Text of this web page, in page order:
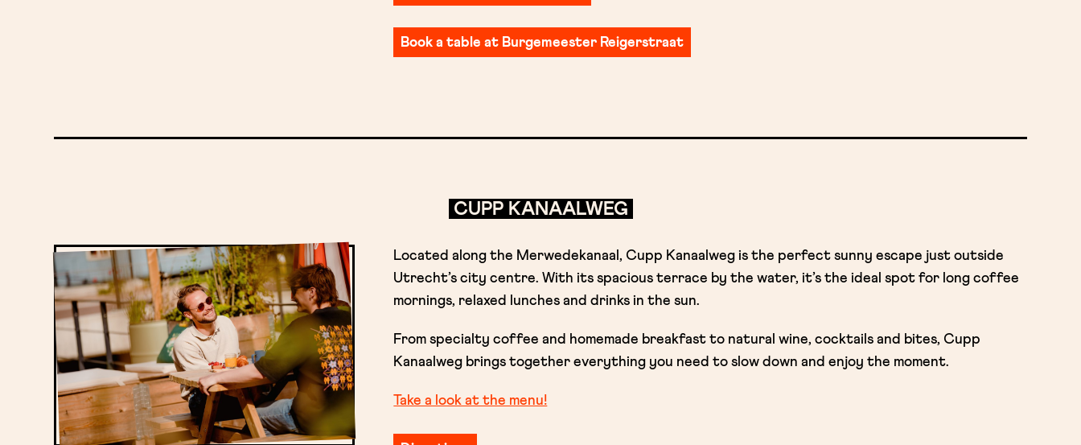
Book a table at Burgemeester Reigerstraat
CUPP KANAALWEG
Located along the Merwedekanaal, Cupp Kanaalweg is the perfect sunny escape just outside
Utrecht’s city centre. With its spacious terrace by the water, it’s the ideal spot for long coffee
mornings, relaxed lunches and drinks in the sun.
From specialty coffee and homemade breakfast to natural wine, cocktails and bites, Cupp
Kanaalweg brings together everything you need to slow down and enjoy the moment.
Take a look at the menu!